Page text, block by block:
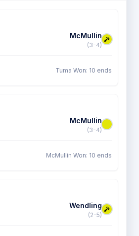
McMullin
(3-4)
Tuma Won: 10 ends
McMullin
(3-4)
McMullin Won: 10 ends
Wendling
(2-5)